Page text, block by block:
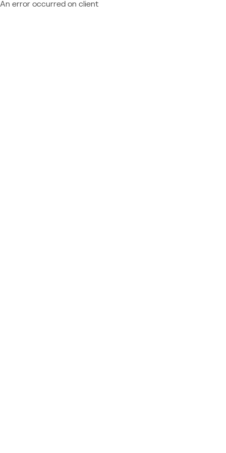
An error occurred on client